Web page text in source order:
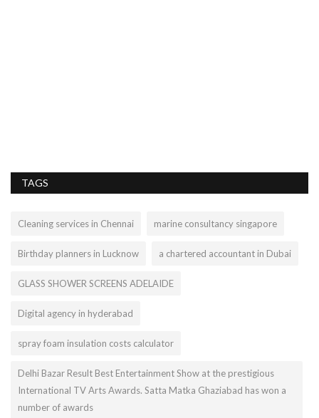
TAGS
Cleaning services in Chennai marine consultancy singapore
Birthday planners in Lucknow a chartered accountant in Dubai
GLASS SHOWER SCREENS ADELAIDE
Digital agency in hyderabad
spray foam insulation costs calculator
Delhi Bazar Result Best Entertainment Show at the prestigious
International TV Arts Awards. Satta Matka Ghaziabad has won a
number of awards